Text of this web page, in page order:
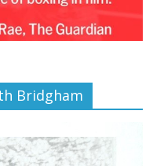
Bridgham